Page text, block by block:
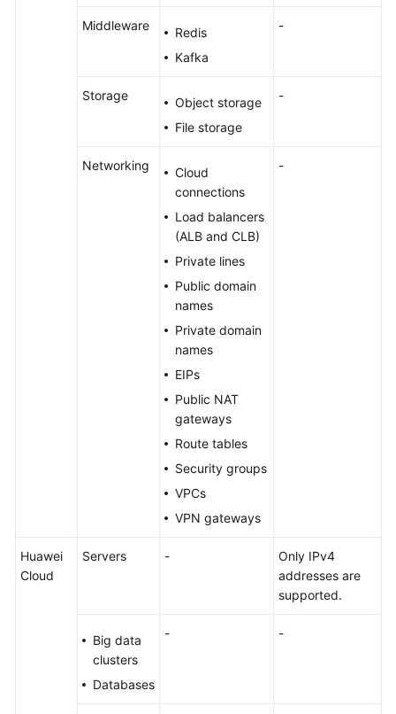
Middleware
Redis
Kafka
-
Storage
Object storage
File storage
-
Networking
Cloud
connections
Load balancers
(ALB and CLB)
Private lines
Public domain
names
Private domain
names
EIPs
Public NAT
gateways
Route tables
Security groups
VPCs
VPN gateways
-
Huawei
Cloud
Servers -
Only IPv4
addresses are
supported.
Big data
clusters
Databases
- -